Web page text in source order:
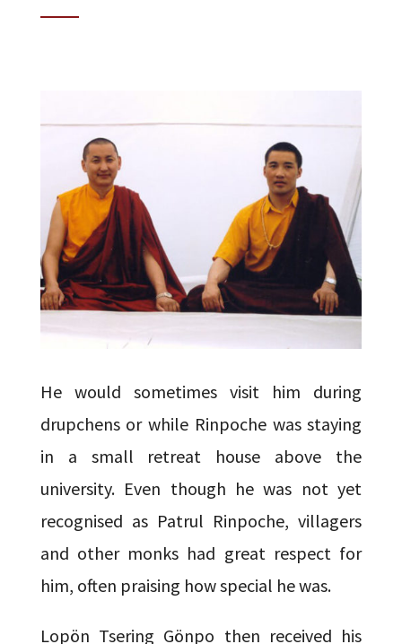
He would sometimes visit him during
drupchens or while Rinpoche was staying
in a small retreat house above the
university. Even though he was not yet
recognised as Patrul Rinpoche, villagers
and other monks had great respect for
him, often praising how special he was.
Lopön Tsering Gönpo then received his